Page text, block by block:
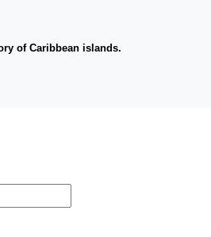
of Caribbean islands.